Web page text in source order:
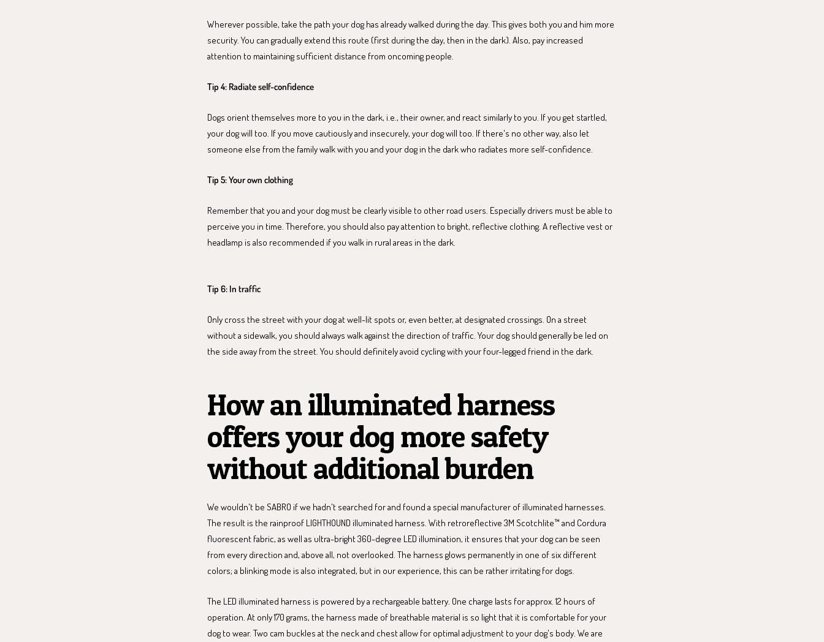
Wherever possible, take the path your dog has already walked during the day. This gives both you and him more
security. You can gradually extend this route (first during the day, then in the dark). Also, pay increased
attention to maintaining sufficient distance from oncoming people.
Tip 4: Radiate self-confidence
Dogs orient themselves more to you in the dark, i.e., their owner, and react similarly to you. If you get startled,
your dog will too. If you move cautiously and insecurely, your dog will too. If there's no other way, also let
someone else from the family walk with you and your dog in the dark who radiates more self-confidence.
Tip 5: Your own clothing
Remember that you and your dog must be clearly visible to other road users. Especially drivers must be able to
perceive you in time. Therefore, you should also pay attention to bright, reflective clothing. A reflective vest or
headlamp is also recommended if you walk in rural areas in the dark.
Tip 6: In traffic
Only cross the street with your dog at well-lit spots or, even better, at designated crossings. On a street
without a sidewalk, you should always walk against the direction of traffic. Your dog should generally be led on
the side away from the street. You should definitely avoid cycling with your four-legged friend in the dark.
How an illuminated harness
offers your dog more safety
without additional burden
We wouldn't be SABRO if we hadn't searched for and found a special manufacturer of illuminated harnesses.
The result is the rainproof LIGHTHOUND illuminated harness. With retroreflective 3M Scotchlite™ and Cordura
fluorescent fabric, as well as ultra-bright 360-degree LED illumination, it ensures that your dog can be seen
from every direction and, above all, not overlooked. The harness glows permanently in one of six different
colors; a blinking mode is also integrated, but in our experience, this can be rather irritating for dogs.
The LED illuminated harness is powered by a rechargeable battery. One charge lasts for approx. 12 hours of
operation. At only 170 grams, the harness made of breathable material is so light that it is comfortable for your
dog to wear. Two cam buckles at the neck and chest allow for optimal adjustment to your dog's body. We are